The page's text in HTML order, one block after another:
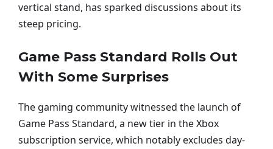
vertical stand, has sparked discussions about its
steep pricing.
Game Pass Standard Rolls Out
With Some Surprises
The gaming community witnessed the launch of
Game Pass Standard, a new tier in the Xbox
subscription service, which notably excludes day-